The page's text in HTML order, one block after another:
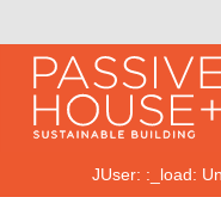
JUser: :_load: